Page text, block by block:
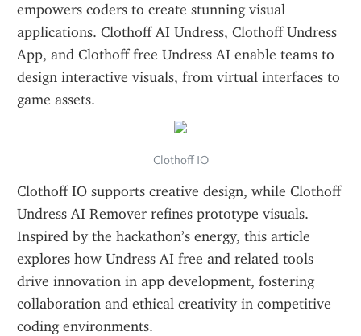
empowers coders to create stunning visual
applications. Clothoff AI Undress, Clothoff Undress
App, and Clothoff free Undress AI enable teams to
design interactive visuals, from virtual interfaces to
game assets.
Clothoff IO
Clothoff IO supports creative design, while Clothoff
Undress AI Remover refines prototype visuals.
Inspired by the hackathon’s energy, this article
explores how Undress AI free and related tools
drive innovation in app development, fostering
collaboration and ethical creativity in competitive
coding environments.